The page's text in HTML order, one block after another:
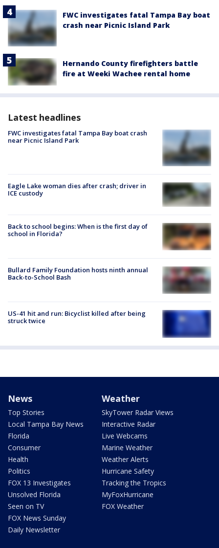
FWC investigates fatal Tampa Bay boat
crash near Picnic Island Park
Hernando County firefighters battle
fire at Weeki Wachee rental home
Latest headlines
FWC investigates fatal Tampa Bay boat crash
near Picnic Island Park
Eagle Lake woman dies after crash; driver in
ICE custody
Back to school begins: When is the first day of
school in Florida?
Bullard Family Foundation hosts ninth annual
Back-to-School Bash
US-41 hit and run: Bicyclist killed after being
struck twice
News
Top Stories
Local Tampa Bay News
Florida
Consumer
Health
Politics
FOX 13 Investigates
Unsolved Florida
Seen on TV
FOX News Sunday
Daily Newsletter
Weather
SkyTower Radar Views
Interactive Radar
Live Webcams
Marine Weather
Weather Alerts
Hurricane Safety
Tracking the Tropics
MyFoxHurricane
FOX Weather